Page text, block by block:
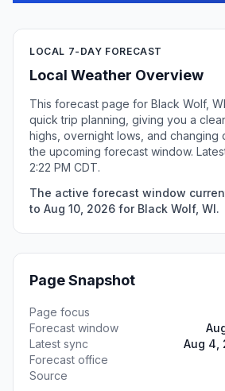
LOCAL 7-DAY FORECAST
Local Weather Overview
This forecast page for Black Wolf,
quick trip planning, giving you a
highs, overnight lows, and changing
the upcoming forecast window.
2:22 PM CDT.
The active forecast window
to Aug 10, 2026 for Black Wolf, WI.
Page Snapshot
Page focus
Forecast window
Latest sync
Aug 4,
Forecast office
Source